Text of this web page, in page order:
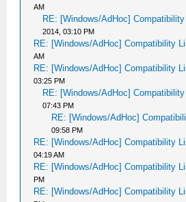
AM
RE: [Windows/AdHoc]
2014, 03:10 PM
RE: [Windows/AdHoc] Compatibility
AM
RE: [Windows/AdHoc] Compatibility
03:25 PM
RE: [Windows/AdHoc]
07:43 PM
RE: [Windows/AdHoc]
09:58 PM
RE: [Windows/AdHoc] Compatibility
04:19 AM
RE: [Windows/AdHoc] Compatibility
PM
RE: [Windows/AdHoc] Compatibility